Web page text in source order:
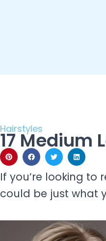
Hairstyles
17 Medium
If you’re looking to
could be just what